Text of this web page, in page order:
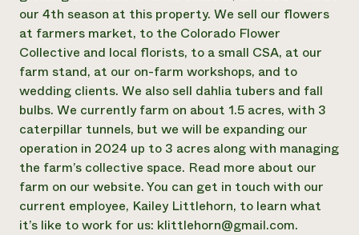
NorthWestern Energy Rebate Program
Commercial Energy Services
Residential Energy Services
LIHEAP
AgriSolar Clearinghouse
Funding Opportunities
News
Internship Hub
Find an Internship
Everyone
contributes to
community
resilience
DONATE NOW
our 4th season at this property. We sell our flowers
at farmers market, to the Colorado Flower
Collective and local florists, to a small CSA, at our
farm stand, at our on-farm workshops, and to
wedding clients. We also sell dahlia tubers and fall
bulbs. We currently farm on about 1.5 acres, with 3
caterpillar tunnels, but we will be expanding our
operation in 2024 up to 3 acres along with managing
the farm’s collective space. Read more about our
farm on our website. You can get in touch with our
current employee, Kailey Littlehorn, to learn what
it’s like to work for us: klittlehorn@gmail.com.